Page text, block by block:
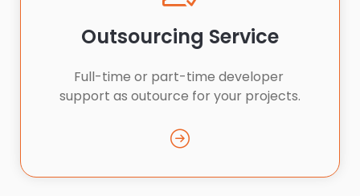
Outsourcing Service
Full-time or part-time developer
support as outource for your projects.